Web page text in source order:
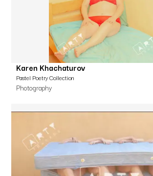
Karen Khachaturov
Pastel Poetry Collection
Photography